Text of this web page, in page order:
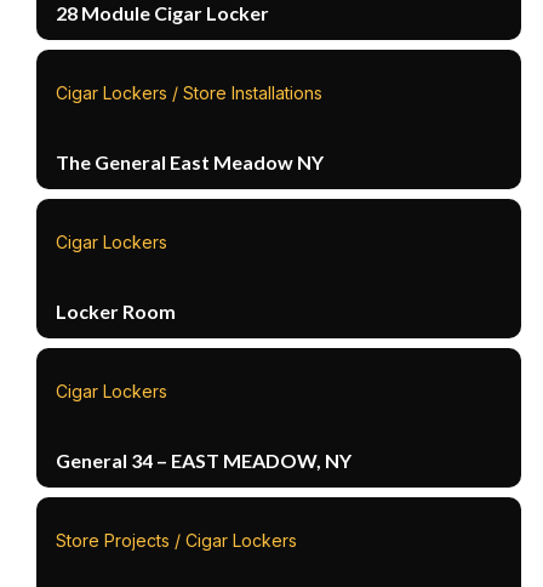
28 Module Cigar Locker
Cigar Lockers / Store Installations
The General East Meadow NY
Cigar Lockers
Locker Room
Cigar Lockers
General 34 – EAST MEADOW, NY
Store Projects / Cigar Lockers